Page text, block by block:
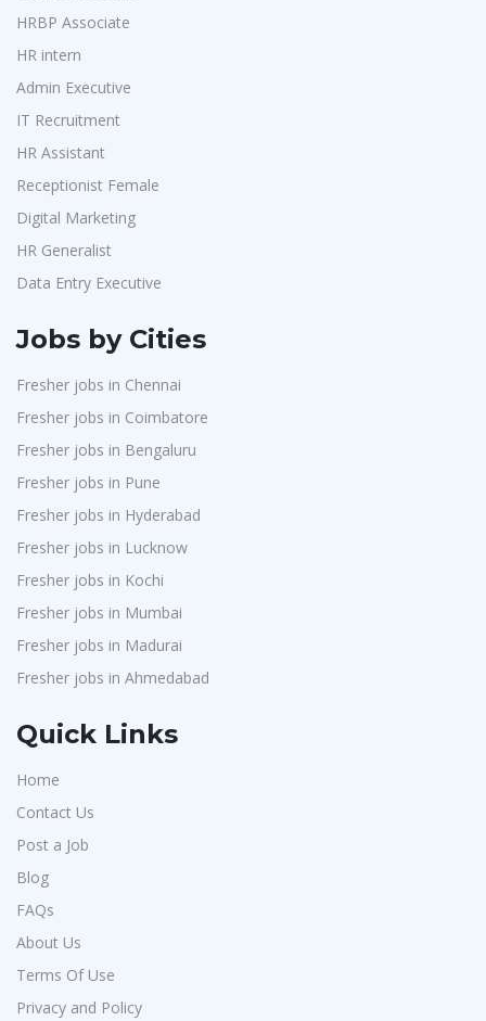
HRBP Associate
HR intern
Admin Executive
IT Recruitment
HR Assistant
Receptionist Female
Digital Marketing
HR Generalist
Data Entry Executive
Jobs by Cities
Fresher jobs in Chennai
Fresher jobs in Coimbatore
Fresher jobs in Bengaluru
Fresher jobs in Pune
Fresher jobs in Hyderabad
Fresher jobs in Lucknow
Fresher jobs in Kochi
Fresher jobs in Mumbai
Fresher jobs in Madurai
Fresher jobs in Ahmedabad
Quick Links
Home
Contact Us
Post a Job
Blog
FAQs
About Us
Terms Of Use
Privacy and Policy